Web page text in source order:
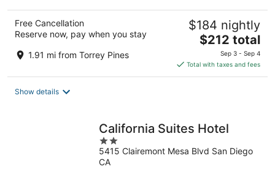
Free Cancellation
Reserve now, pay when you stay
1.91 mi from Torrey Pines
$184 nightly
The
price
is
$212
$212 total
Sep 3 - Sep 4
Total with taxes and fees
Show details
California Suites Hotel
2
out
of
5415 Clairemont Mesa Blvd San Diego
CA